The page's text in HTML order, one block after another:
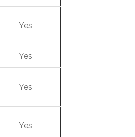
Yes
Yes
Yes
Yes